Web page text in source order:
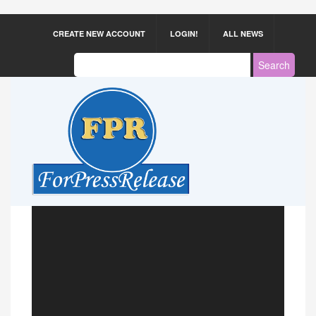
CREATE NEW ACCOUNT LOGIN! ALL NEWS